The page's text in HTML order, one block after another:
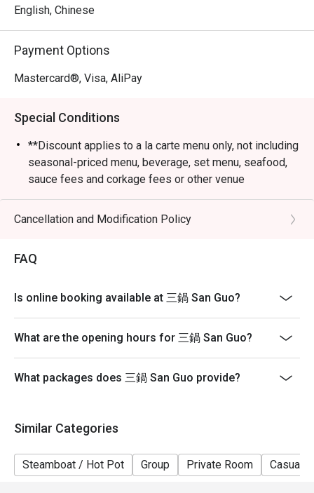
English, Chinese
Payment Options
Mastercard®, Visa, AliPay
Special Conditions
**Discount applies to a la carte menu only, not including
seasonal-priced menu, beverage, set menu, seafood,
sauce fees and corkage fees or other venue
promotions
- Subject to 10% service charge based on original price
minutes from the reservation time.
- Table return time : 2 hours
seating arrangements
Cancellation and Modification Policy
FAQ
Is online booking available at 三鍋 San Guo?
What are the opening hours for 三鍋 San Guo?
What packages does 三鍋 San Guo provide?
Similar Categories
Steamboat / Hot Pot Group Private Room Casual